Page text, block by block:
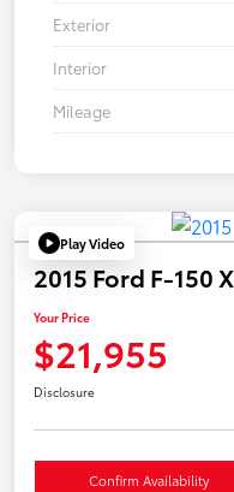
Exterior
Interior
Mileage
Play Video
2015 Ford F-150
Your Price
$21,955
Disclosure
Confirm Availability